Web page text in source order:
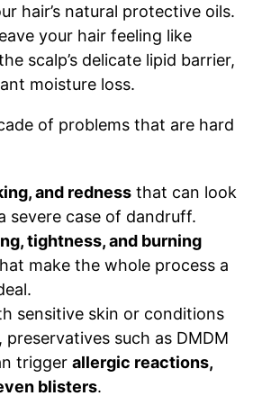
hair’s natural protective oils.
your hair feeling like
scalp’s delicate lipid barrier,
moisture loss.
of problems that are hard
and redness that can look
severe case of dandruff.
tightness, and burning
make the whole process a
sensitive skin or conditions
preservatives such as DMDM
trigger allergic reactions,
blisters.